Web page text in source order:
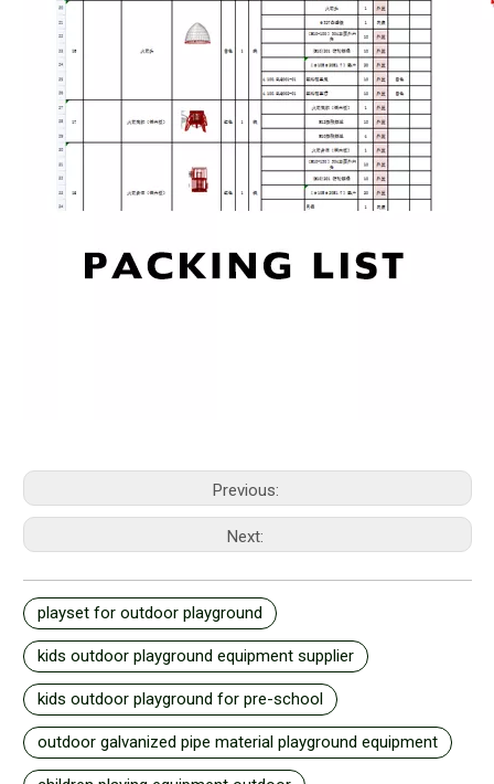
Previous:
Next:
playset for outdoor playground
kids outdoor playground equipment supplier
kids outdoor playground for pre-school
outdoor galvanized pipe material playground equipment